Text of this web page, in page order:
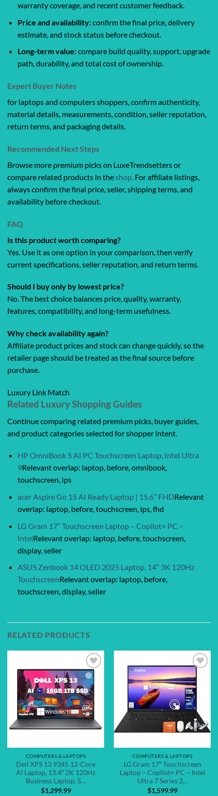
warranty coverage, and recent customer feedback.
Price and availability:confirm the final price, delivery
estimate, and stock status before checkout.
Long-term value:compare build quality, support, upgrade
path, durability, and total cost of ownership.
Expert Buyer Notes
for laptops and computers shoppers, confirm authenticity,
material details, measurements, condition, seller reputation,
return terms, and packaging details.
Recommended Next Steps
Browse more premium picks on LuxeTrendsetters or
compare related products in theshop. For affiliate listings,
always confirm the final price, seller, shipping terms, and
availability before checkout.
FAQ
Is this product worth comparing?
Yes. Use it as one option in your comparison, then verify
current specifications, seller reputation, and return terms.
Should I buy only by lowest price?
No. The best choice balances price, quality, warranty,
features, compatibility, and long-term usefulness.
Why check availability again?
Affiliate product prices and stock can change quickly, so the
retailer page should be treated as the final source before
purchase.
Luxury Link Match
Related Luxury Shopping Guides
Continue comparing related premium picks, buyer guides,
and product categories selected for shopper intent.
HP OmniBook 5 AI PC Touchscreen Laptop, Intel Ultra
9Relevant overlap: laptop, before, omnibook,
touchscreen, ips
acer Aspire Go 15 AI Ready Laptop | 15.6″ FHDRelevant
overlap: laptop, before, touchscreen, ips, fhd
LG Gram 17″ Touchscreen Laptop – Copilot+ PC –
IntelRelevant overlap: laptop, before, touchscreen,
display, seller
ASUS Zenbook 14 OLED 2025 Laptop, 14″ 3K 120Hz
TouchscreenRelevant overlap: laptop, before,
touchscreen, display, seller
RELATED PRODUCTS
Add to
wishlist
COMPUTERS & LAPTOPS
Dell XPS 13 9345 12-Core
AI Laptop, 13.4″ 2K 120Hz
Business Laptop, S…
$1,299.99
Add to
wishlist
COMPUTERS & LAPTOPS
LG Gram 17″ Touchscreen
Laptop – Copilot+ PC – Intel
Ultra 7 Series 2…
$1,599.99